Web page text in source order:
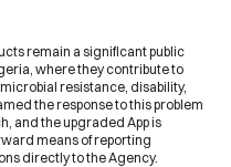
remain a significant public
where they contribute to
resistance, disability,
the response to this problem
and the upgraded App is
means of reporting
directly to the Agency.